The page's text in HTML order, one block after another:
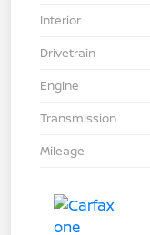
Interior
Drivetrain
Engine
Transmission
Mileage